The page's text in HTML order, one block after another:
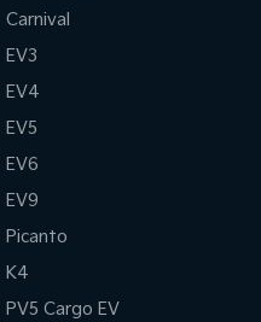
Carnival
EV3
EV4
EV5
EV6
EV9
Picanto
K4
PV5 Cargo EV